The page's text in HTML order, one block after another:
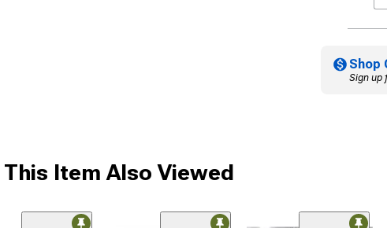
Shop
Sign up
Item Also Viewed